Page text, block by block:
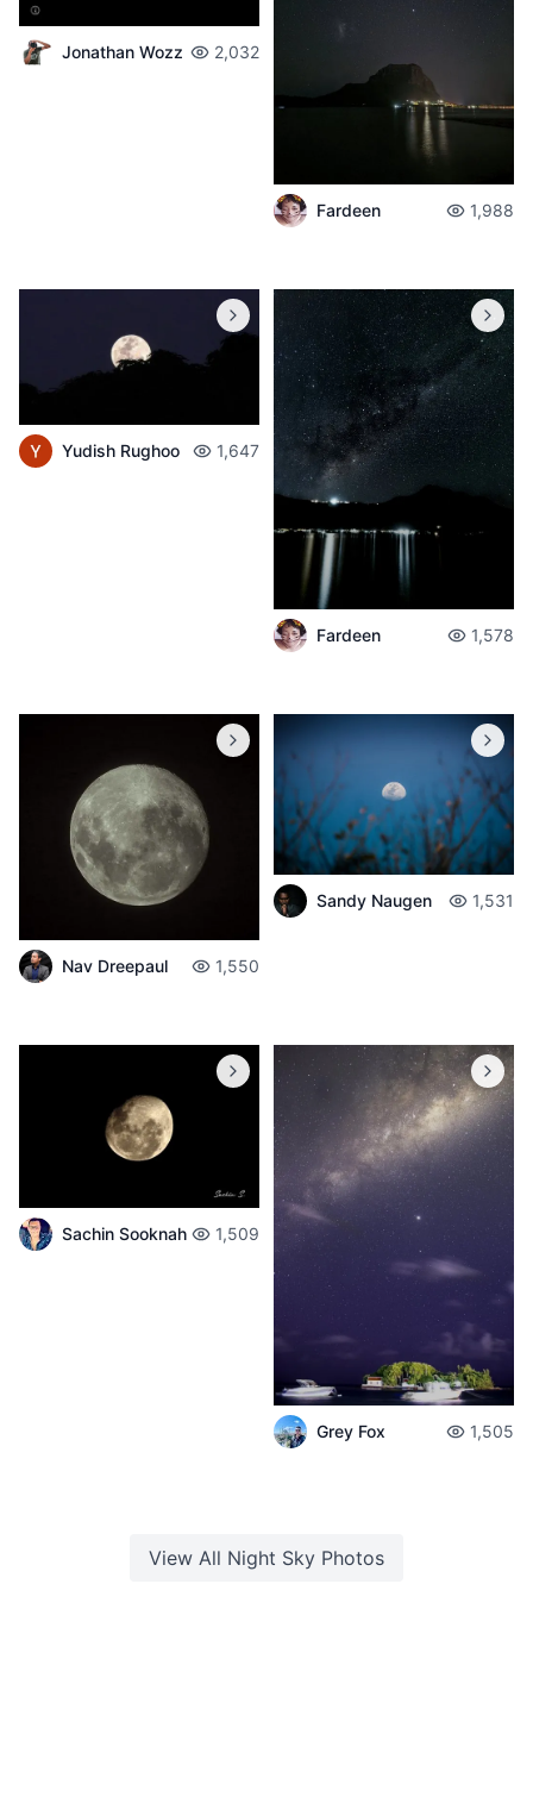
Jonathan Wozz 2,032
Fardeen 1,988
Yudish Rughoo 1,647
Fardeen 1,578
Nav Dreepaul 1,550
Sandy Naugen 1,531
Sachin Sooknah 1,509
Grey Fox 1,505
View All Night Sky Photos